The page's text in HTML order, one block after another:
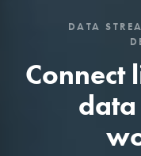
DATA
Connect